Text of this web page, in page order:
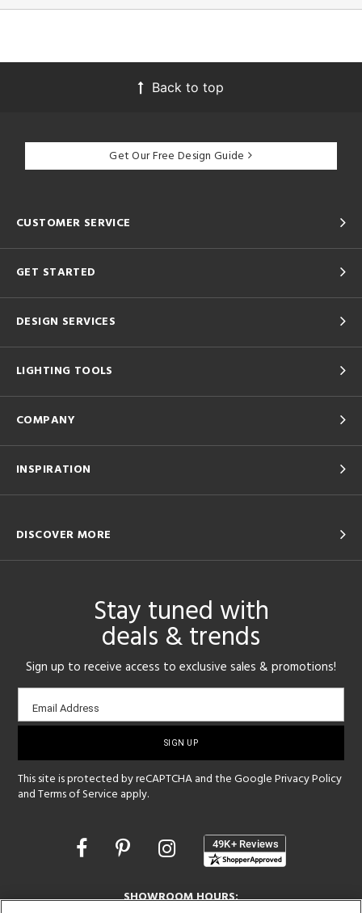
Back to top
Get Our Free Design Guide
CUSTOMER SERVICE
GET STARTED
DESIGN SERVICES
LIGHTING TOOLS
COMPANY
INSPIRATION
DISCOVER MORE
Stay tuned with
deals & trends
Sign up to receive access to exclusive sales & promotions!
Email
sign-
Email Address
This site is protected by reCAPTCHA and the GooglePrivacy Policy
andTerms of Service apply.
Opens
SHOWROOM HOURS: